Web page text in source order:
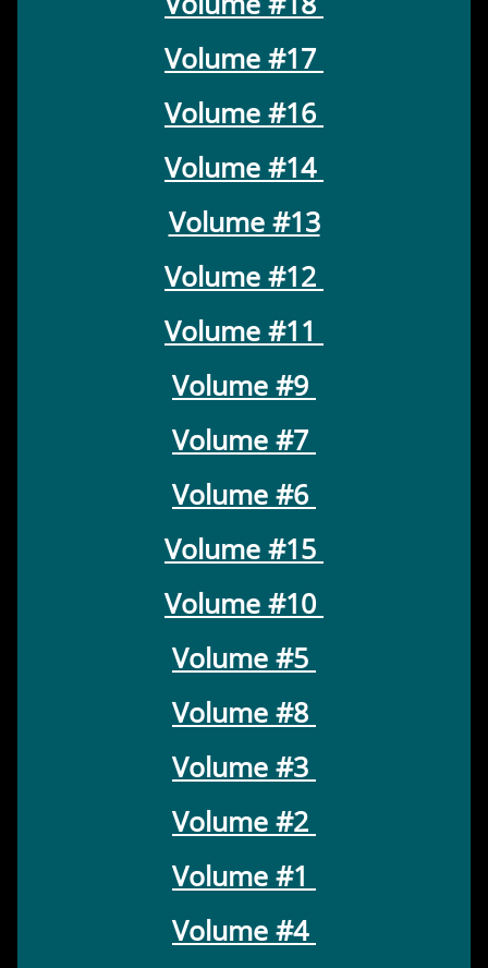
Volume #17
Volume #16
Volume #14
Volume #13
Volume #12
Volume #11
Volume #9
Volume #7
Volume #6
Volume #15
Volume #10
Volume #5
Volume #8
Volume #3
Volume #2
Volume #1
Volume #4